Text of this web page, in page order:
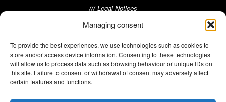
Managing consent
To provide the best experiences, we use technologies such as cookies to
store and/or access device information. Consenting to these technologies
will allow us to process data such as browsing behaviour or unique IDs on
this site. Failure to consent or withdrawal of consent may adversely affect
certain features and functions.
/// Legal Notices